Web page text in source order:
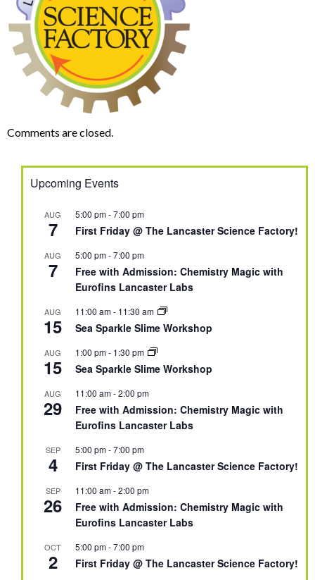
Comments are closed.
Upcoming Events
AUG
7
5:00 pm-7:00 pm
First Friday @ The Lancaster Science Factory!
AUG
7
5:00 pm-7:00 pm
Free with Admission: Chemistry Magic with
Eurofins Lancaster Labs
AUG
15
11:00 am- 11:30 am
Sea Sparkle Slime Workshop
AUG
15
1:00 pm- 1:30 pm
Sea Sparkle Slime Workshop
AUG
29
11:00 am-2:00 pm
Free with Admission: Chemistry Magic with
Eurofins Lancaster Labs
SEP
4
5:00 pm-7:00 pm
First Friday @ The Lancaster Science Factory!
SEP
26
11:00 am-2:00 pm
Free with Admission: Chemistry Magic with
Eurofins Lancaster Labs
OCT
2
5:00 pm-7:00 pm
First Friday @ The Lancaster Science Factory!